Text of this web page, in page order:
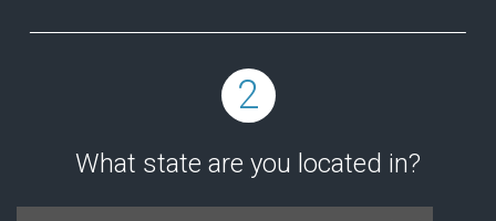
2
What state are you located in?